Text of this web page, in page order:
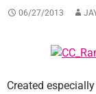
06/27/2013
Created